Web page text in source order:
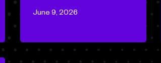
June 9, 2026